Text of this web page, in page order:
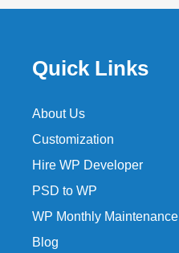
Quick Links
About Us
Customization
Hire WP Developer
PSD to WP
WP Monthly Maintenance
Blog